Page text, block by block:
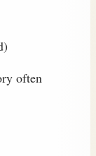
often